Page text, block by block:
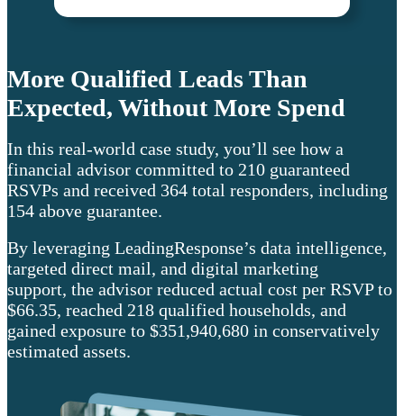
More Qualified Leads Than
Expected, Without More Spend
In this real-world case study, you’ll see how a
financial advisor committed to 210 guaranteed
RSVPs and received 364 total responders, including
154 above guarantee.
By leveraging LeadingResponse’s data intelligence,
targeted direct mail, and digital marketing
support, the advisor reduced actual cost per RSVP to
$66.35, reached 218 qualified households, and
gained exposure to $351,940,680 in conservatively
estimated assets.